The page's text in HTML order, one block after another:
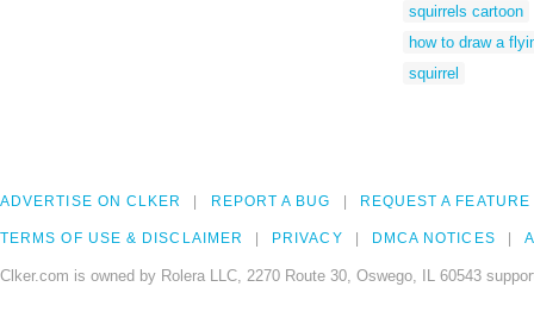
squirrels cartoon
how to draw a
squirrel
ADVERTISE ON CLKER REPORT A BUG REQUEST A FEATURE
TERMS OF USE & DISCLAIMER PRIVACY DMCA NOTICES
Clker.com is owned by Rolera LLC, 2270 Route 30, Oswego, IL 60543